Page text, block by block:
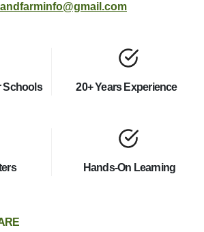
Schools 20+ Years Experience
Hands-On Learning